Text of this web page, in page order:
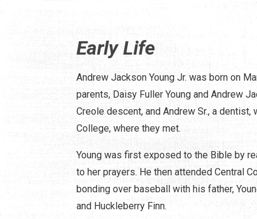
Early Life
Andrew Jackson Young Jr. was born on
parents, Daisy Fuller Young and Andrew
Creole descent, and Andrew Sr., a
College, where they met.
Young was first exposed to the Bible by
to her prayers. He then attended Central
bonding over baseball with his father,
and Huckleberry Finn.